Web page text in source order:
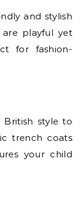
and stylish
are playful yet
for fashion-
British style to
trench coats
your child